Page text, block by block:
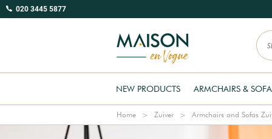
020 3445 5877
NEW PRODUCTS ARMCHAIRS &
Home Zuiver Armchairs and Sofas